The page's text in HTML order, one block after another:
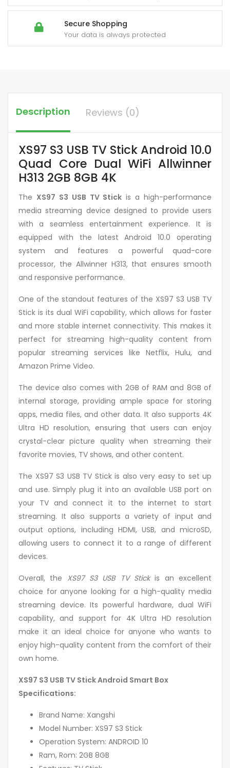
Secure Shopping
Your data is always protected
Description Reviews (0)
XS97 S3 USB TV Stick Android 10.0
Quad Core Dual WiFi Allwinner
H313 2GB 8GB 4K
The XS97 S3 USB TV Stick is a high-performance
media streaming device designed to provide users
with a seamless entertainment experience. It is
equipped with the latest Android 10.0 operating
system and features a powerful quad-core
processor, the Allwinner H313, that ensures smooth
and responsive performance.
One of the standout features of the XS97 S3 USB TV
Stick is its dual WiFi capability, which allows for faster
and more stable internet connectivity. This makes it
perfect for streaming high-quality content from
popular streaming services like Netflix, Hulu, and
Amazon Prime Video.
The device also comes with 2GB of RAM and 8GB of
internal storage, providing ample space for storing
apps, media files, and other data. It also supports 4K
Ultra HD resolution, ensuring that users can enjoy
crystal-clear picture quality when streaming their
favorite movies, TV shows, and other content.
The XS97 S3 USB TV Stick is also very easy to set up
and use. Simply plug it into an available USB port on
your TV and connect it to the internet to start
streaming. It also supports a variety of input and
output options, including HDMI, USB, and microSD,
allowing users to connect it to a range of different
devices.
Overall, the XS97 S3 USB TV Stickis an excellent
choice for anyone looking for a high-quality media
streaming device. Its powerful hardware, dual WiFi
capability, and support for 4K Ultra HD resolution
make it an ideal choice for anyone who wants to
enjoy high-quality content from the comfort of their
own home.
XS97 S3 USB TV Stick Android Smart Box
Specifications:
Brand Name: Xangshi
Model Number: XS97 S3 Stick
Operation System: ANDROID 10
Ram, Rom: 2GB 8GB